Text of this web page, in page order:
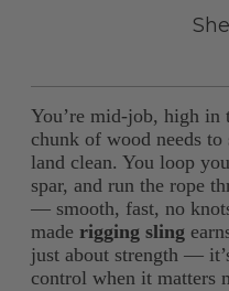
You’re mid-job, high in
chunk of wood needs
land clean. You loop
spar, and run the rope
— smooth, fast, no
made rigging sling
just about strength —
control when it matters